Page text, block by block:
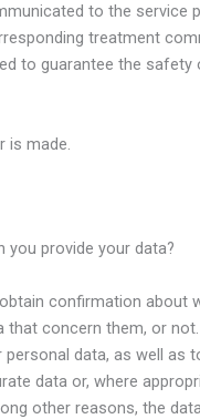
to the service
treatment
to guarantee the safety
is made.
you provide your data?
confirmation about
that concern them, or
personal data, as well as
data or, where
other reasons, the